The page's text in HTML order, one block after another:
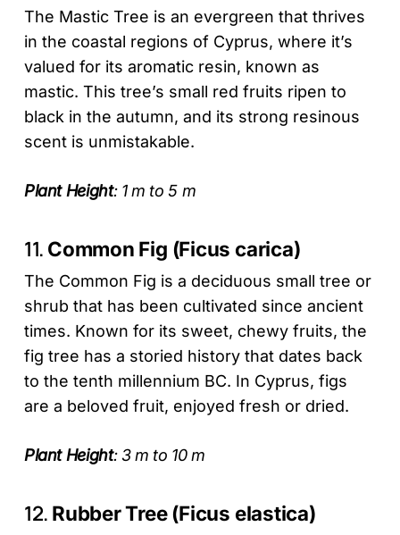
The Mastic Tree is an evergreen that thrives
in the coastal regions of Cyprus, where it’s
valued for its aromatic resin, known as
mastic. This tree’s small red fruits ripen to
black in the autumn, and its strong resinous
scent is unmistakable.
Plant Height: 1 m to 5 m
11. Common Fig (Ficus carica)
The Common Fig is a deciduous small tree or
shrub that has been cultivated since ancient
times. Known for its sweet, chewy fruits, the
fig tree has a storied history that dates back
to the tenth millennium BC. In Cyprus, figs
are a beloved fruit, enjoyed fresh or dried.
Plant Height: 3 m to 10 m
12. Rubber Tree (Ficus elastica)